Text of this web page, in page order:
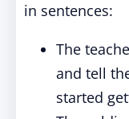
in sentences:
The
and tell
started